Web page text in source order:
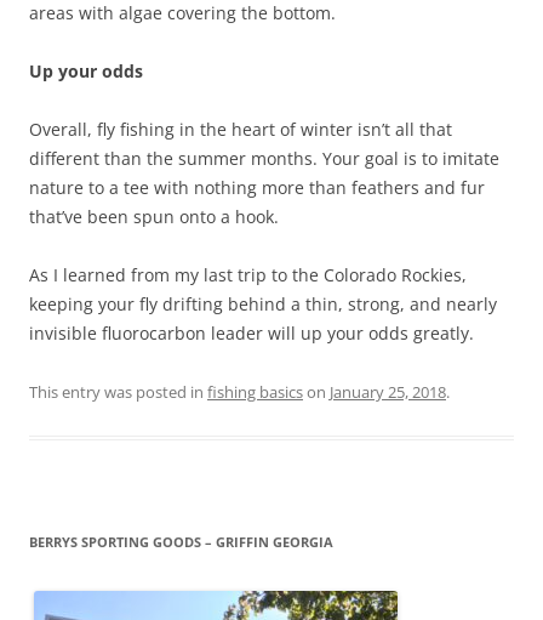
areas with algae covering the bottom.
Up your odds
Overall, fly fishing in the heart of winter isn’t all that
different than the summer months. Your goal is to imitate
nature to a tee with nothing more than feathers and fur
that’ve been spun onto a hook.
As I learned from my last trip to the Colorado Rockies,
keeping your fly drifting behind a thin, strong, and nearly
invisible fluorocarbon leader will up your odds greatly.
This entry was posted in fishing basicson January 25, 2018.
BERRYS SPORTING GOODS – GRIFFIN GEORGIA